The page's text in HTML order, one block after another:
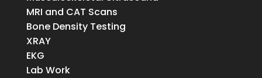
MRI and CAT Scans
Bone Density Testing
XRAY
EKG
Lab Work